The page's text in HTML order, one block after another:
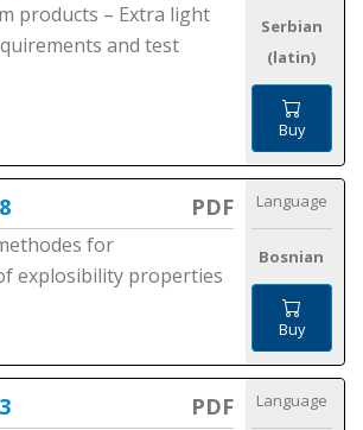
products – Extra light
and test
Serbian
(latin)
Buy
PDF
for
explosibility properties
Language
Bosnian
Buy
PDF Language